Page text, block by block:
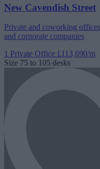
New Cavendish Street
Private and coworking
and corporate companies
1 Private Office £113,690/m
Size 75 to 105 desks